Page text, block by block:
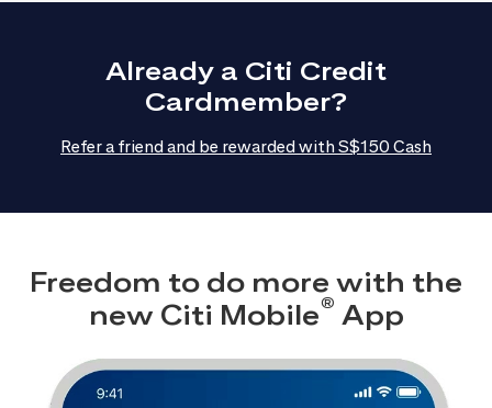
Already a Citi Credit
Cardmember?
Refer a friend and be rewarded with S$150 Cash
Freedom to do more with the
new Citi Mobile® App